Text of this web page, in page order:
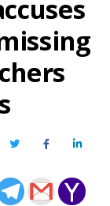
TwitterFacebook